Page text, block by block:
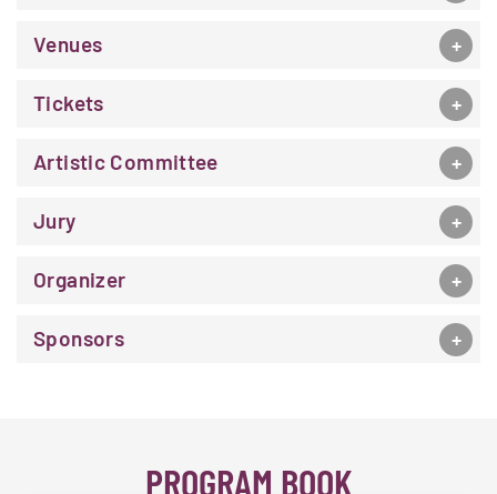
Venues
Tickets
Artistic Committee
Jury
Organizer
Sponsors
PROGRAM BOOK